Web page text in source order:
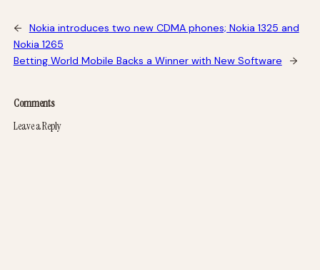
←
Nokia introduces two new CDMA phones; Nokia 1325 and
Nokia 1265
Betting World Mobile Backs a Winner with New Software
→
Comments
Leave a Reply